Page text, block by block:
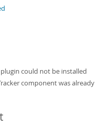
could not be installed
component was already